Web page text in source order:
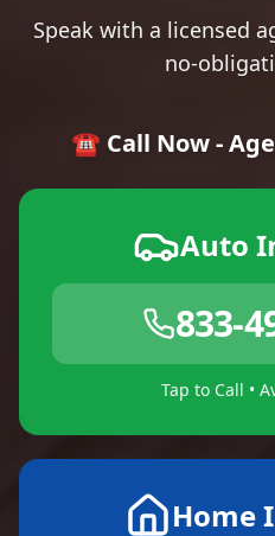
Speak with a licensed
no-
☎️ Call Now -
Auto
833-
Tap to Call •
Home